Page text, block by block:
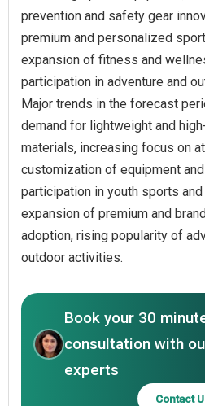
prevention and safety gear
premium and personalized
expansion of fitness and
participation in adventure and
Major trends in the forecast
demand for lightweight and
materials, increasing focus on
customization of equipment
participation in youth sports
expansion of premium and
adoption, rising popularity of
outdoor activities.
Book your 30
consultation with
experts
Contact